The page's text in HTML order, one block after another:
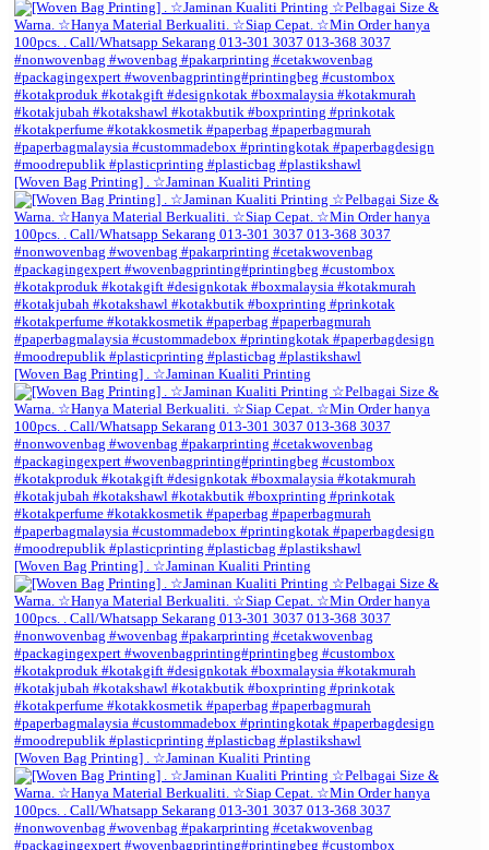
[Woven Bag Printing] . ☆Jaminan Kualiti Printing
[Woven Bag Printing] . ☆Jaminan Kualiti Printing
[Woven Bag Printing] . ☆Jaminan Kualiti Printing
[Woven Bag Printing] . ☆Jaminan Kualiti Printing